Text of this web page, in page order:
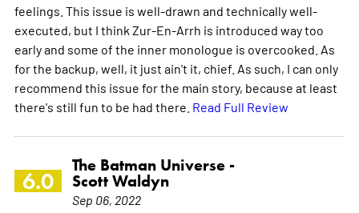
feelings. This issue is well-drawn and technically well-
executed, but I think Zur-En-Arrh is introduced way too
early and some of the inner monologue is overcooked. As
for the backup, well, it just ain't it, chief. As such, I can only
recommend this issue for the main story, because at least
there's still fun to be had there. Read Full Review
6.0
The Batman Universe -
Scott Waldyn
Sep 06, 2022